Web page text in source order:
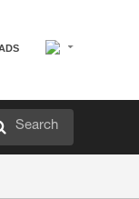
Search